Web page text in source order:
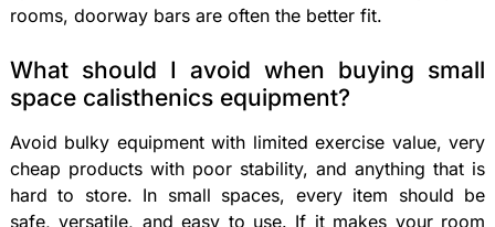
rooms, doorway bars are often the better fit.
What should I avoid when buying small
space calisthenics equipment?
Avoid bulky equipment with limited exercise value, very
cheap products with poor stability, and anything that is
hard to store. In small spaces, every item should be
safe, versatile, and easy to use. If it makes your room